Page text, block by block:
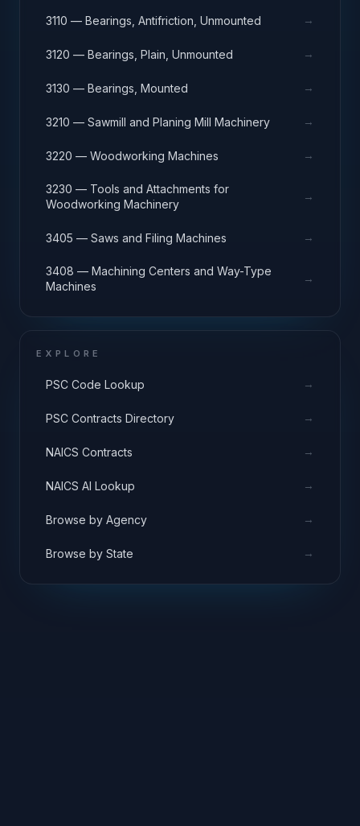
3110 — Bearings, Antifriction, Unmounted →
3120 — Bearings, Plain, Unmounted →
3130 — Bearings, Mounted →
3210 — Sawmill and Planing Mill Machinery →
3220 — Woodworking Machines →
3230 — Tools and Attachments for
Woodworking Machinery
→
3405 — Saws and Filing Machines →
3408 — Machining Centers and Way-Type
Machines
→
EXPLORE
PSC Code Lookup →
PSC Contracts Directory →
NAICS Contracts →
NAICS AI Lookup →
Browse by Agency →
Browse by State →